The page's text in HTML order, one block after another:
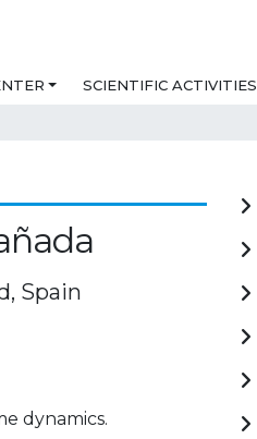
SCIENTIFIC ACTIVITIES
Spain
dynamics.